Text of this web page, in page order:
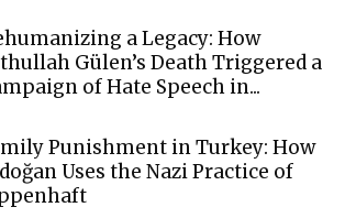
a Legacy: How
Gülen’s Death Triggered a
of Hate Speech in...
Punishment in Turkey: How
Uses the Nazi Practice of